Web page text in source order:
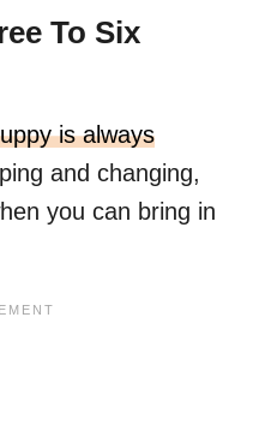
To Six
is always
and changing,
you can bring in